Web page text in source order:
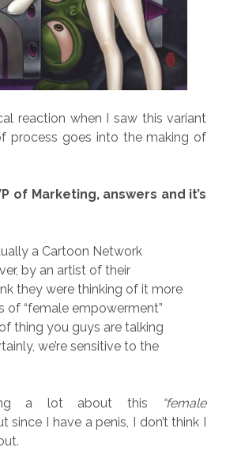
reaction when I saw this variant
process goes into the making of
of Marketing, answers and it’s
a Cartoon Network
by an artist of their
they were thinking of it more
of “female empowerment”
thing you guys are talking
we’re sensitive to the
a lot about this
“female
since I have a penis, I don’t think I